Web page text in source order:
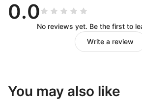
0.0
No reviews yet. Be the first to
Write a review
You may also like